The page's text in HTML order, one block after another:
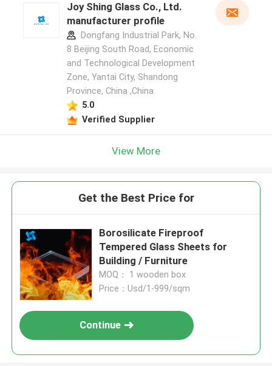
Joy Shing Glass Co., Ltd.
manufacturer profile
Dongfang Industrial Park, No.
8 Beijing South Road, Economic
and Technological Development
Zone, Yantai City, Shandong
Province, China ,China
5.0
Verified Supplier
View More
Get the Best Price for
Borosilicate Fireproof
Tempered Glass Sheets for
Building / Furniture
MOQ： 1 wooden box
Price：Usd/1-999/sqm
Continue